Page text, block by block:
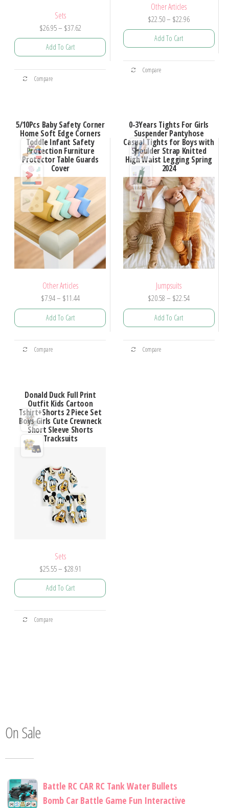
Sets
$26.95– $37.62
Add To Cart
Compare
Other Articles
$22.50– $22.96
Add To Cart
Compare
5/10Pcs Baby Safety Corner
Home Soft Edge Corners
Toddle Infant Safety
Protection Furniture
Protector Table Guards
Cover
Other Articles
$7.94– $11.44
Add To Cart
Compare
0-3Years Tights For Girls
Suspender Pantyhose
Casual Tights for Boys with
Shoulder Strap Knitted
High Waist Legging Spring
2024
Jumpsuits
$20.58– $22.54
Add To Cart
Compare
Donald Duck Full Print
Outfit Kids Cartoon
Tshirt+Shorts 2 Piece Set
Boys Girls Cute Crewneck
Short Sleeve Shorts
Tracksuits
Sets
$25.55– $28.91
Add To Cart
Compare
On Sale
Battle RC CAR RC Tank Water Bullets
Bomb Car Battle Game Fun Interactive